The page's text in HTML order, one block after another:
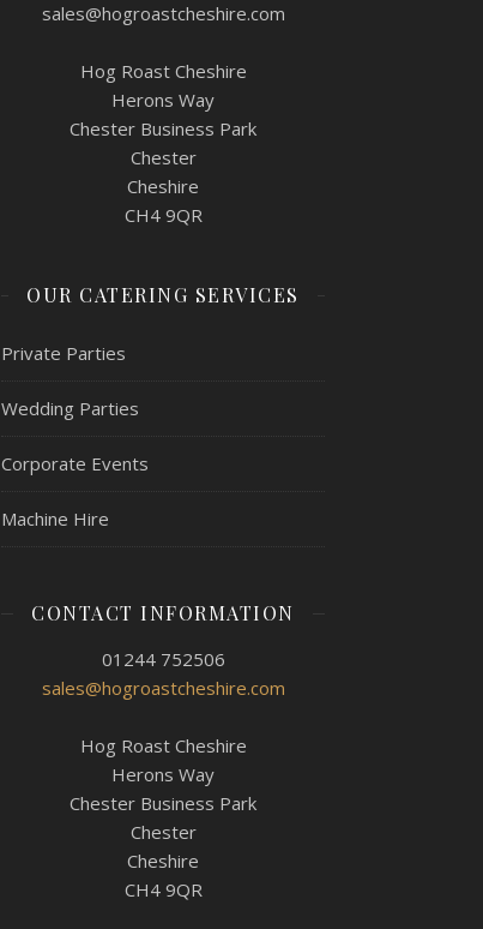
sales@hogroastcheshire.com
Hog Roast Cheshire
Herons Way
Chester Business Park
Chester
Cheshire
CH4 9QR
OUR CATERING SERVICES
Private Parties
Wedding Parties
Corporate Events
Machine Hire
CONTACT INFORMATION
01244 752506
sales@hogroastcheshire.com
Hog Roast Cheshire
Herons Way
Chester Business Park
Chester
Cheshire
CH4 9QR